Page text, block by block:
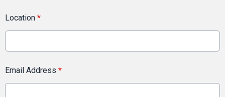
Location *
Email Address *